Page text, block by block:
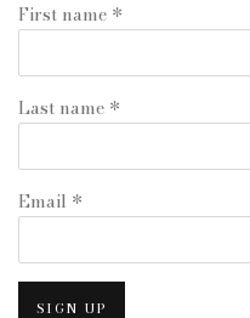
First name *
Last name *
Email *
SIGN UP